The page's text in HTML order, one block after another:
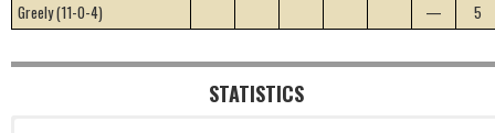
Greely (11-0-4)
— 5
STATISTICS